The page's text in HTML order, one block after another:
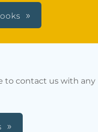
to contact us with any